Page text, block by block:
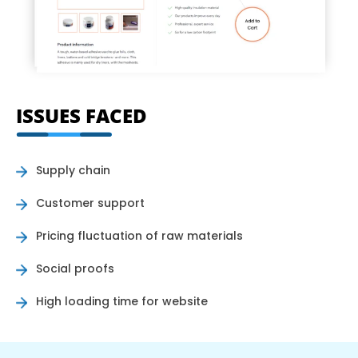
ISSUES FACED
Supply chain
Customer support
Pricing fluctuation of raw materials
Social proofs
High loading time for website